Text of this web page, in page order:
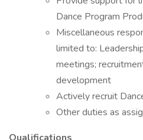
Dance Program
Miscellaneous
limited to:
meetings;
development
Actively recruit
Other duties as